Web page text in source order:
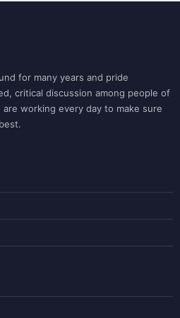
for many years and pride
critical discussion among people of
working every day to make sure